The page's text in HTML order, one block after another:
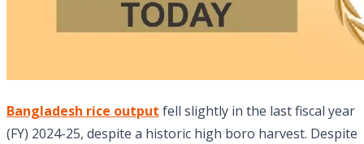
Bangladesh rice output fell slightly in the last fiscal year
(FY) 2024-25, despite a historic high boro harvest. Despite